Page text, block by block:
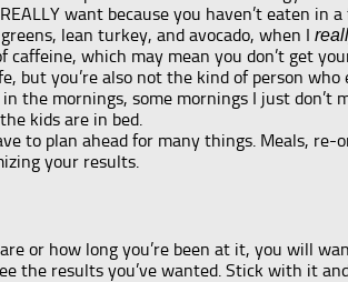
want because you haven’t eaten in
lean turkey, and avocado, when I
which may mean you don’t get
but you’re also not the kind of person
the mornings, some mornings I just
kids are in bed.
to plan ahead for many things. Meals,
your results.
or how long you’re been at it, you will
the results you’ve wanted. Stick with it